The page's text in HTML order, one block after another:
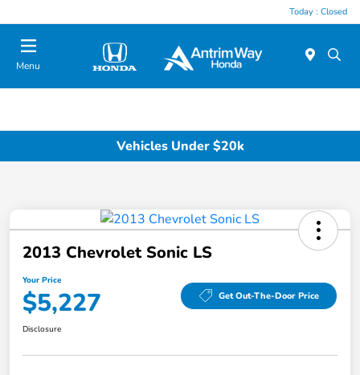
Today : Closed
Menu
Vehicles Under $20k
2013 Chevrolet Sonic LS
Your Price
$5,227 Get Out-The-Door Price
Disclosure